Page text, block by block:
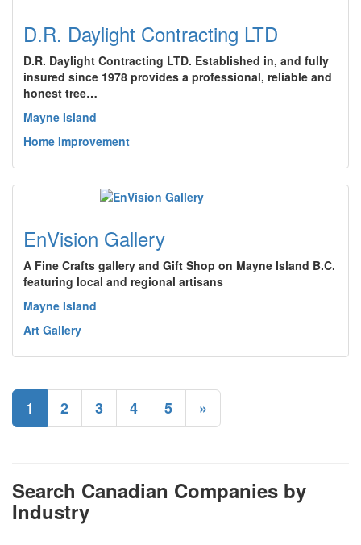
D.R. Daylight Contracting LTD
D.R. Daylight Contracting LTD. Established in, and fully
insured since 1978 provides a professional, reliable and
honest tree…
Mayne Island
Home Improvement
EnVision Gallery
A Fine Crafts gallery and Gift Shop on Mayne Island B.C.
featuring local and regional artisans
Mayne Island
Art Gallery
1 2 3 4 5 »
Search Canadian Companies by
Industry